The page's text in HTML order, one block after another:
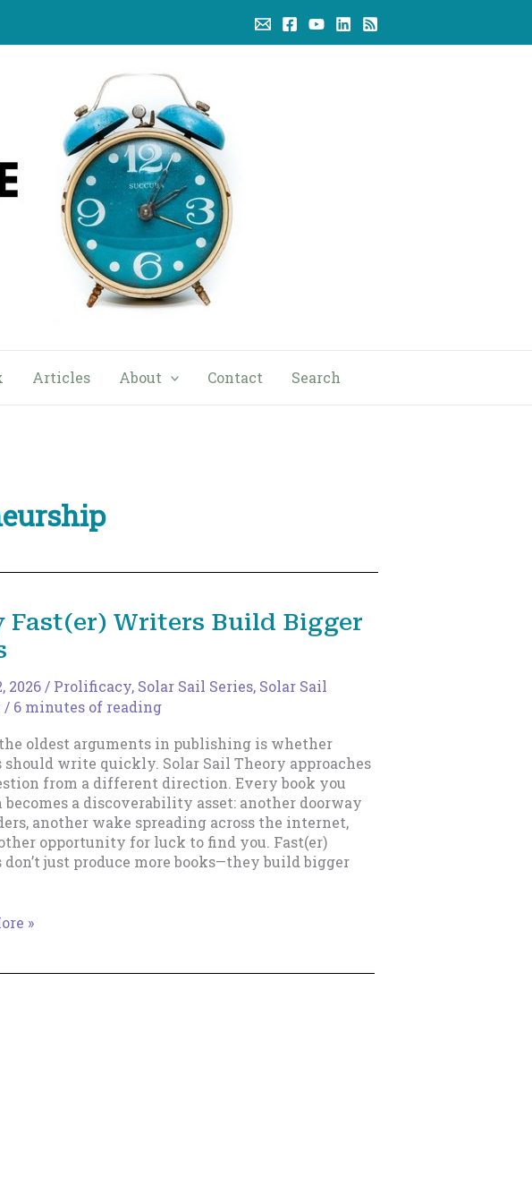
Articles About Contact Search
Fast(er) Writers Build Bigger
2026 / Prolificacy, Solar Sail Series, Solar Sail
/ 6 minutes of reading
oldest arguments in publishing is whether
write quickly. Solar Sail Theory approaches
from a different direction. Every book you
becomes a discoverability asset: another doorway
another wake spreading across the internet,
opportunity for luck to find you. Fast(er)
just produce more books—they build bigger
»